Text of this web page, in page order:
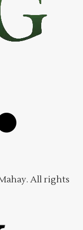
All rights